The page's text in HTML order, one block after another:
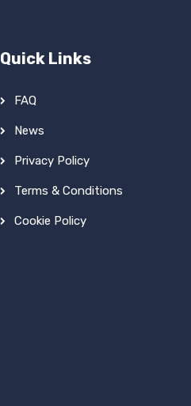
Quick Links
FAQ
News
Privacy Policy
Terms & Conditions
Cookie Policy